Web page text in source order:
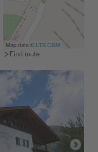
Map data © LTS OSM
Find route